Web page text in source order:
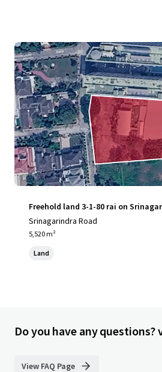
Freehold land 3-1-80 rai on
Srinagarindra Road
5,520 m²
Land
Do you have any questions?
View FAQ Page